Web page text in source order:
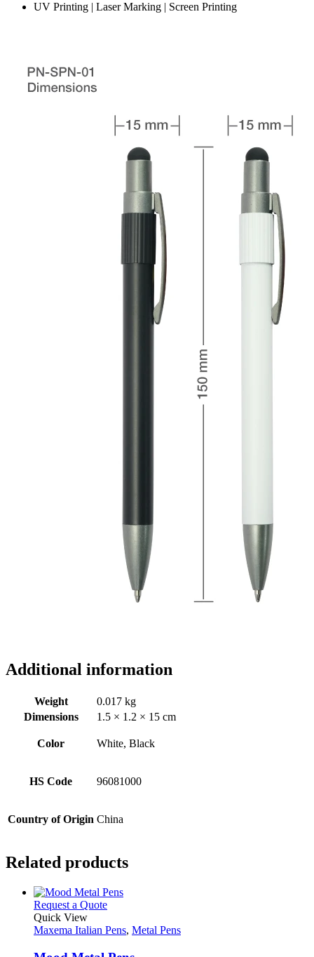
UV Printing | Laser Marking | Screen Printing
Additional information
Weight
0.017 kg
Dimensions
1.5 × 1.2 × 15 cm
Color White, Black
HS Code 96081000
Country of Origin China
Related products
Request a QuoteThis
has
variants.
Quick View
Maxema Italian Pens, Metal Pens